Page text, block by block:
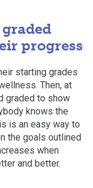
progress
starting grades
Then, at
graded to show
knows the
is an easy way to
the goals outlined
when
and better.